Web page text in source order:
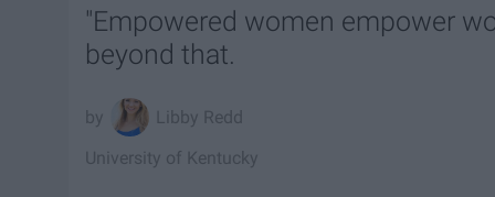
"Empowered women empower
beyond that.
Libby Redd
University of Kentucky